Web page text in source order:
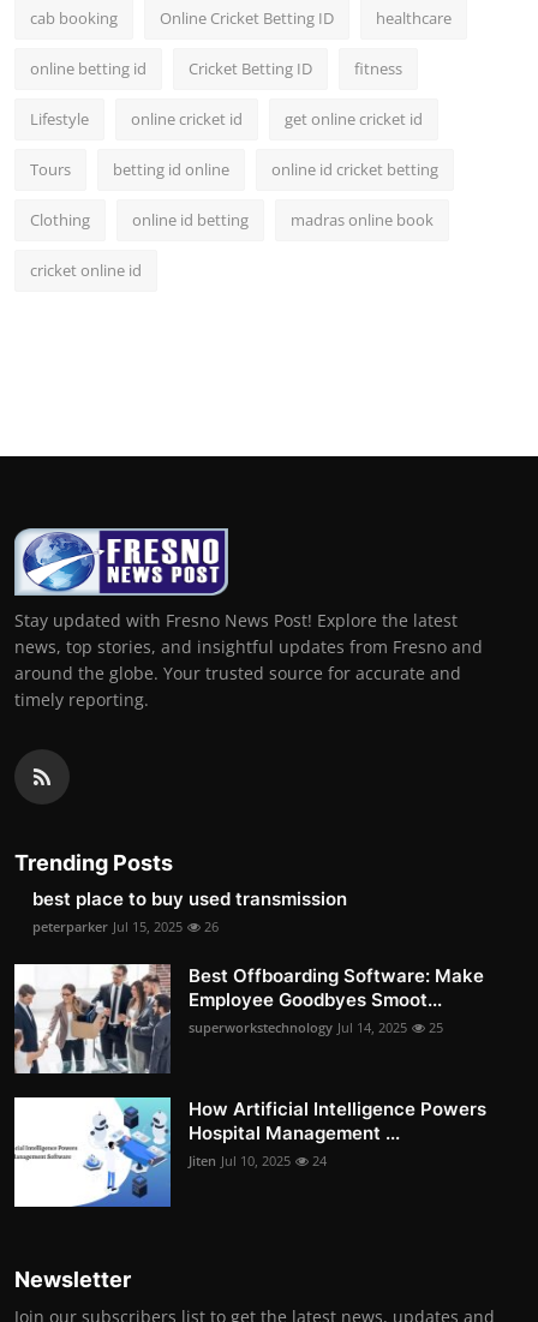
cab booking Online Cricket Betting ID healthcare
online betting id Cricket Betting ID fitness
Lifestyle online cricket id get online cricket id
Tours betting id online online id cricket betting
Clothing online id betting madras online book
cricket online id
Stay updated with Fresno News Post! Explore the latest
news, top stories, and insightful updates from Fresno and
around the globe. Your trusted source for accurate and
timely reporting.
Trending Posts
best place to buy used transmission
peterparker Jul 15, 2025 26
Best Offboarding Software: Make
Employee Goodbyes Smoot...
superworkstechnology Jul 14, 2025 25
How Artificial Intelligence Powers
Hospital Management ...
Jiten Jul 10, 2025 24
Newsletter
Join our subscribers list to get the latest news, updates and